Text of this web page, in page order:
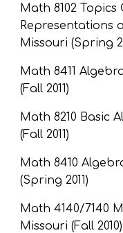
Math 8102
Representations
Missouri (Spring
Math 8411
(Fall 2011)
Math 8210 Basic
(Fall 2011)
Math 8410
(Spring 2011)
Math 4140/7140
Missouri (Fall 2010)